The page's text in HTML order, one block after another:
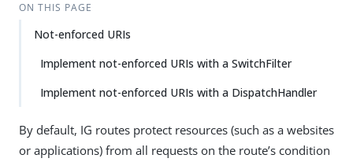
ON THIS PAGE
Not-enforced URIs
Implement not-enforced URIs with a SwitchFilter
Implement not-enforced URIs with a DispatchHandler
By default, IG routes protect resources (such as a websites
or applications) from all requests on the route’s condition